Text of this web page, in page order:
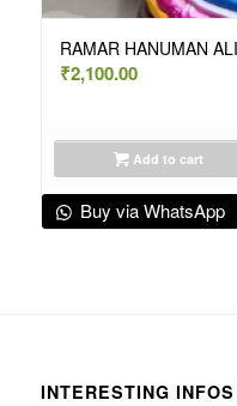
RAMAR HANUMAN
₹2,100.00
Add to cart
Buy via WhatsApp
INTERESTING INFOS